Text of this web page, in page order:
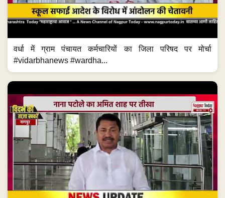
वर्धा में ग्राम पंचायत कर्मचारियों का जिला परिषद पर मोर्चा
#vidarbhanews #wardha...